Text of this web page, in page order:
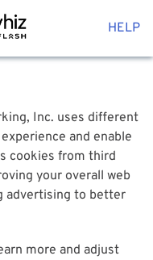
HELP
Inc. uses different
and enable
cookies from third
your overall web
advertising to better
more and adjust